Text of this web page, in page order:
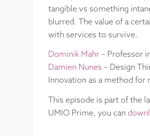
tangible vs something
blurred. The value of a
with services to survive.
Dominik Mahr – Professor
Damien Nunes – Design
Innovation as a method
This episode is part of the
UMIO Prime, you can